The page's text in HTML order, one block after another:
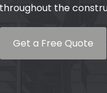
the
Get a Free Quote